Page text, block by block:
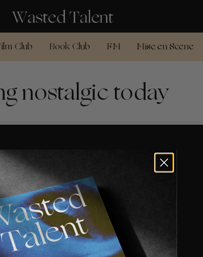
Club Book Club FM Mise en Scene
nostalgic today